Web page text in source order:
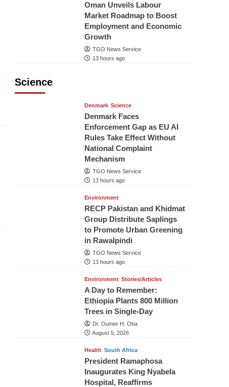
Oman Unveils Labour
Market Roadmap to Boost
Employment and Economic
Growth
TGO News Service
13 hours ago
Science
Denmark Science
Denmark Faces
Enforcement Gap as EU AI
Rules Take Effect Without
National Complaint
Mechanism
TGO News Service
13 hours ago
Environment
RECP Pakistan and Khidmat
Group Distribute Saplings
to Promote Urban Greening
in Rawalpindi
TGO News Service
13 hours ago
Environment Stories/Articles
A Day to Remember:
Ethiopia Plants 800 Million
Trees in Single-Day
Dr. Oumer H. Oba
August 5, 2026
Health South Africa
President Ramaphosa
Inaugurates King Nyabela
Hospital, Reaffirms